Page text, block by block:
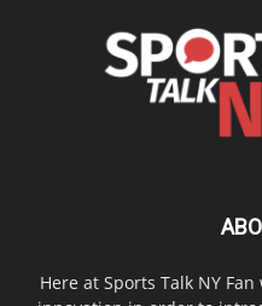
Here at Sports Talk NY